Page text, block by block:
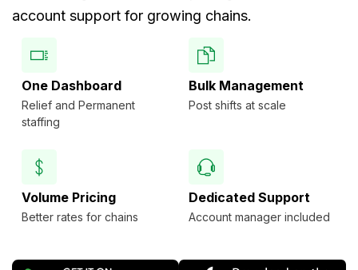
account support for growing chains.
One Dashboard
Relief and Permanent
staffing
Bulk Management
Post shifts at scale
Volume Pricing
Better rates for chains
Dedicated Support
Account manager included